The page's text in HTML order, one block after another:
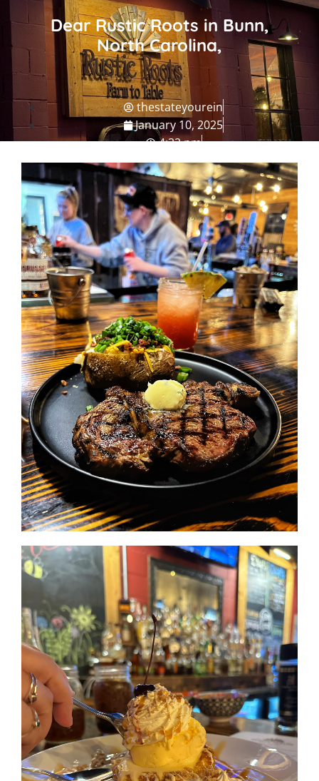
Dear Rustic Roots in Bunn,
North Carolina,
thestateyourein
January 10, 2025
4:32 pm
NC Grub,NC Travel Guide